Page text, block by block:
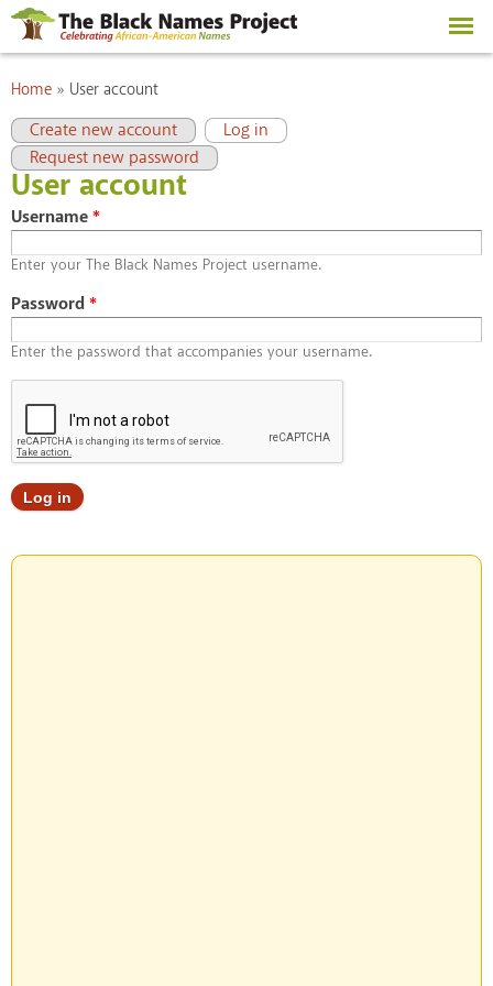
Skip to
main
content
You are here
Home » User account
Primary tabs
Create new account Log in
(active tab)
Request new password
User account
Username*
Enter your The Black Names Project username.
Password*
Enter the password that accompanies your username.